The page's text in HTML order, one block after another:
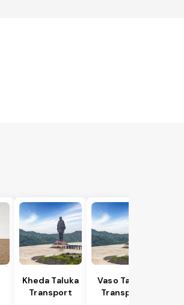
Kheda Taluka
Transport
Vaso Taluka
Transport